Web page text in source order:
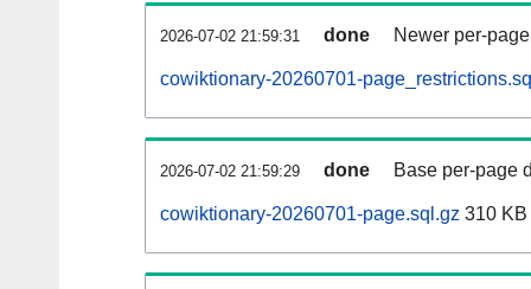
2026-07-02 21:59:31 done Newer per-
cowiktionary-20260701-
2026-07-02 21:59:29 done Base per-page
cowiktionary-20260701-page.sql.gz 310 KB